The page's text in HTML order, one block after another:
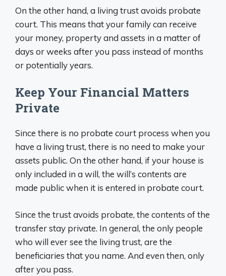
On the other hand, a living trust avoids probate
court. This means that your family can receive
your money, property and assets in a matter of
days or weeks after you pass instead of months
or potentially years.
Keep Your Financial Matters
Private
Since there is no probate court process when you
have a living trust, there is no need to make your
assets public. On the other hand, if your house is
only included in a will, the will’s contents are
made public when it is entered in probate court.
Since the trust avoids probate, the contents of the
transfer stay private. In general, the only people
who will ever see the living trust, are the
beneficiaries that you name. And even then, only
after you pass.